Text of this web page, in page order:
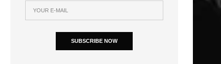
SUBSCRIBE NOW